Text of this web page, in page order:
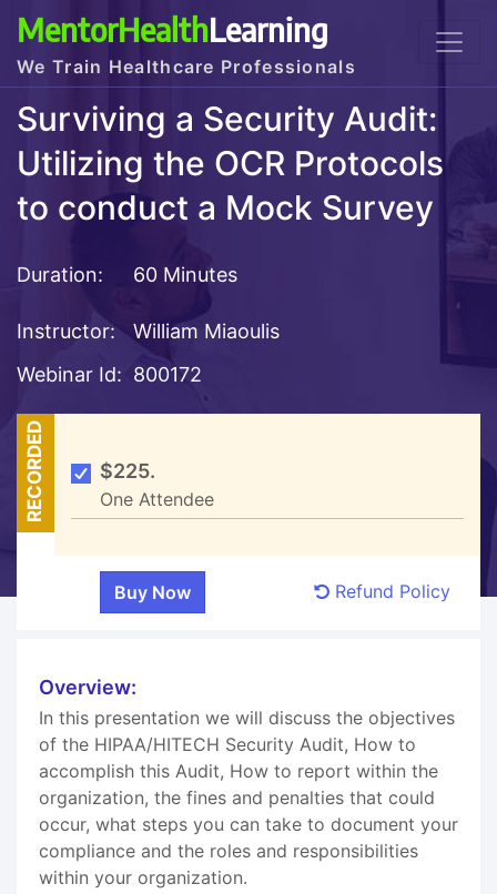
MentorHealthLearning
We Train Healthcare Professionals
Surviving a Security Audit:
Utilizing the OCR Protocols
to conduct a Mock Survey
Duration: 60 Minutes
Instructor:
William Miaoulis
Webinar Id: 800172
RECORDED $225.
One Attendee
Refund Policy
Overview:
In this presentation we will discuss the objectives
of the HIPAA/HITECH Security Audit, How to
accomplish this Audit, How to report within the
organization, the fines and penalties that could
occur, what steps you can take to document your
compliance and the roles and responsibilities
within your organization.